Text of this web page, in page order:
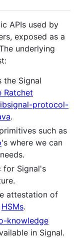
APIs used by
exposed as a
underlying
the Signal
Ratchet
protocol-
.
such as
's where we can
for Signal's
attestation of
HSMs.
knowledge
in Signal.